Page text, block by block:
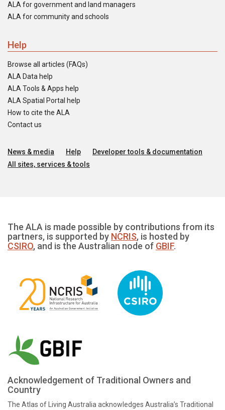
ALA for government and land managers
ALA for community and schools
Help
Browse all articles (FAQs)
ALA Data help
ALA Tools & Apps help
ALA Spatial Portal help
How to cite the ALA
Contact us
News & media Help
Developer tools & documentation
All sites, services & tools
The ALA is made possible by contributions from its
partners, is supported by NCRIS, is hosted by
CSIRO, and is the Australian node of GBIF.
Acknowledgement of Traditional Owners and
Country
The Atlas of Living Australia acknowledges Australia’s Traditional